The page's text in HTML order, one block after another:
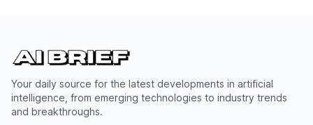
Your daily source for the latest developments in artificial
intelligence, from emerging technologies to industry trends
and breakthroughs.